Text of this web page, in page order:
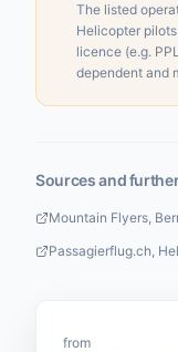
The listed
Helicopter
licence (e.g.
dependent and
Sources and
Mountain Flyers,
Passagierflug.ch,
from